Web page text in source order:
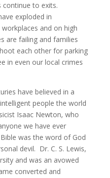
continue to exits.
exploded in
and on high
are failing and families
each other for parking
in even our local crimes
have believed in a
people the world
Isaac Newton, who
we have ever
was the word of God
devil. Dr. C. S. Lewis,
and was an avowed
converted and